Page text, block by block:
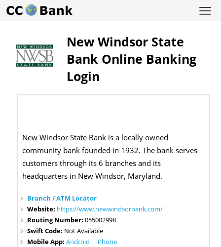
New Windsor State
Bank Online Banking
Login
New Windsor State Bank is a locally owned
community bank founded in 1932. The bank serves
customers through its 6 branches and its
headquarters in New Windsor, Maryland.
Branch / ATM Locator
Website: https://www.newwindsorbank.com/
Routing Number:055002998
Swift Code: Not Available
Mobile App:Android | iPhone